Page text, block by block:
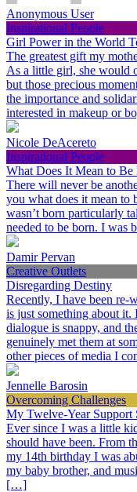
Anonymous User
Inspirational People
Girl Power in the World
The greatest gift my
As a little girl, she would
but those precious
the importance and
interested in makeup or
Nicole DeAcereto
Inspirational People
What Does It Mean to Be
There will never be
you what does it mean to
wasn’t born particularly
needed to be born. I
Damir Pervan
Creative Outlets
Disregarding Destiny
Recently, I have been re-
is just something about it.
dialogue is snappy, and
genuinely met them at
other pieces of media I
Jennelle Barosin
Overcoming Challenges
My Twelve-Year Support
Ever since I was a little
should have been. From
my 14th birthday I was
my baby brother, and
[…]